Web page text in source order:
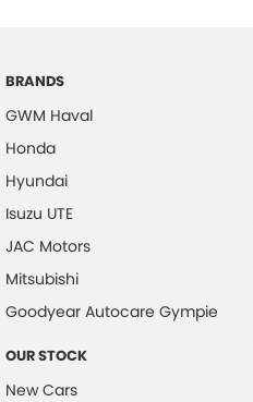
BRANDS
GWM Haval
Honda
Hyundai
Isuzu UTE
JAC Motors
Mitsubishi
Goodyear Autocare Gympie
OUR STOCK
New Cars